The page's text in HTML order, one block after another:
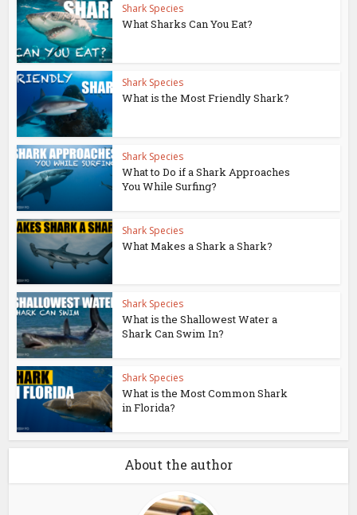
Shark Species
What Sharks Can You Eat?
Shark Species
What is the Most Friendly Shark?
Shark Species
What to Do if a Shark Approaches
You While Surfing?
Shark Species
What Makes a Shark a Shark?
Shark Species
What is the Shallowest Water a
Shark Can Swim In?
Shark Species
What is the Most Common Shark
in Florida?
About the author